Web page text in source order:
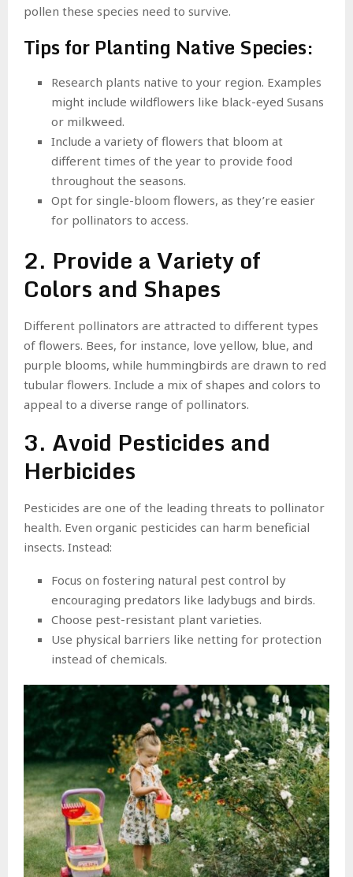
pollen these species need to survive.
Tips for Planting Native Species:
Research plants native to your region. Examples
might include wildflowers like black-eyed Susans
or milkweed.
Include a variety of flowers that bloom at
different times of the year to provide food
throughout the seasons.
Opt for single-bloom flowers, as they’re easier
for pollinators to access.
2. Provide a Variety of
Colors and Shapes
Different pollinators are attracted to different types
of flowers. Bees, for instance, love yellow, blue, and
purple blooms, while hummingbirds are drawn to red
tubular flowers. Include a mix of shapes and colors to
appeal to a diverse range of pollinators.
3. Avoid Pesticides and
Herbicides
Pesticides are one of the leading threats to pollinator
health. Even organic pesticides can harm beneficial
insects. Instead:
Focus on fostering natural pest control by
encouraging predators like ladybugs and birds.
Choose pest-resistant plant varieties.
Use physical barriers like netting for protection
instead of chemicals.